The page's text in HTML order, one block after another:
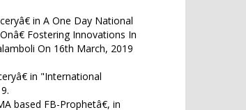
in A One Day National
Fostering Innovations In
On 16th March, 2019
in "International
based FB-Prophetâ€, in